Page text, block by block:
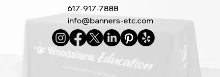
617-917-7888
info@banners-etc.com